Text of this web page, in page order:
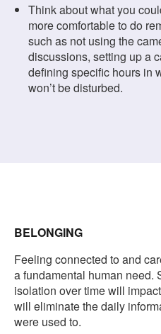
Think about what you
more comfortable to do
such as not using the
discussions, setting up a
defining specific hours in
won’t be disturbed.
BELONGING
Feeling connected to and
a fundamental human need.
isolation over time will
will eliminate the daily
were used to.